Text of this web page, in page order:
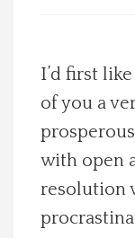
Photos
Contact Us
Advertise with us
I’d first
of you a
with open
resolution